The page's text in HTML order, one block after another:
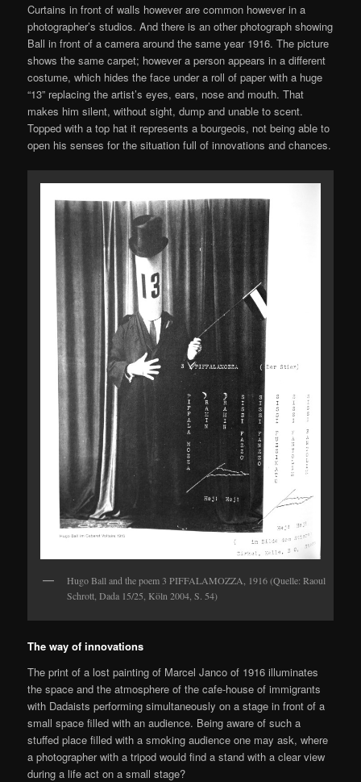
Curtains in front of walls however are common however in a
photographer’s studios. And there is an other photograph showing
Ball in front of a camera around the same year 1916. The picture
shows the same carpet; however a person appears in a different
costume, which hides the face under a roll of paper with a huge
“13” replacing the artist’s eyes, ears, nose and mouth. That
makes him silent, without sight, dump and unable to scent.
Topped with a top hat it represents a bourgeois, not being able to
open his senses for the situation full of innovations and chances.
Hugo Ball and the poem 3 PIFFALAMOZZA, 1916 (Quelle: Raoul
Schrott, Dada 15/25, Köln 2004, S. 54)
The way of innovations
The print of a lost painting of Marcel Janco of 1916 illuminates
the space and the atmosphere of the cafe-house of immigrants
with Dadaists performing simultaneously on a stage in front of a
small space filled with an audience. Being aware of such a
stuffed place filled with a smoking audience one may ask, where
a photographer with a tripod would find a stand with a clear view
during a life act on a small stage?